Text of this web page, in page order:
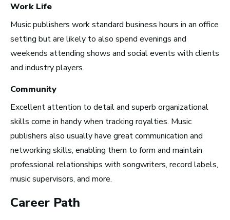
See Roles
Nashville, TN
See Roles
Work Life
Music publishers work standard business hours in an office
setting but are likely to also spend evenings and
weekends attending shows and social events with clients
and industry players.
Community
Excellent attention to detail and superb organizational
skills come in handy when tracking royalties. Music
publishers also usually have great communication and
networking skills, enabling them to form and maintain
professional relationships with songwriters, record labels,
music supervisors, and more.
Career Path